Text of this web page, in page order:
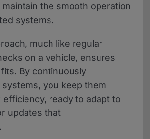
the smooth operation
systems.
much like regular
on a vehicle, ensures
By continuously
you keep them
efficiency, ready to adapt to
updates that